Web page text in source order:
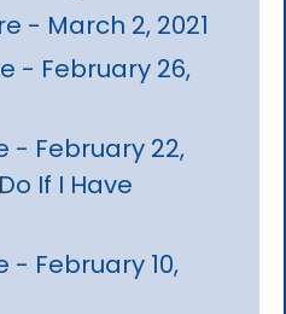
- March 2, 2021
- February 26,
- February 22,
If I Have
- February 10,